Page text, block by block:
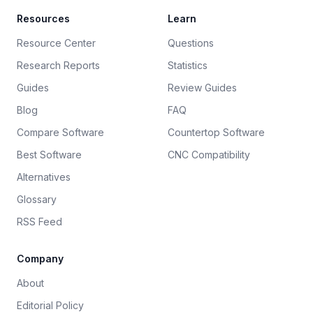
Resources
Resource Center
Research Reports
Guides
Blog
Compare Software
Best Software
Alternatives
Glossary
RSS Feed
Learn
Questions
Statistics
Review Guides
FAQ
Countertop Software
CNC Compatibility
Company
About
Editorial Policy